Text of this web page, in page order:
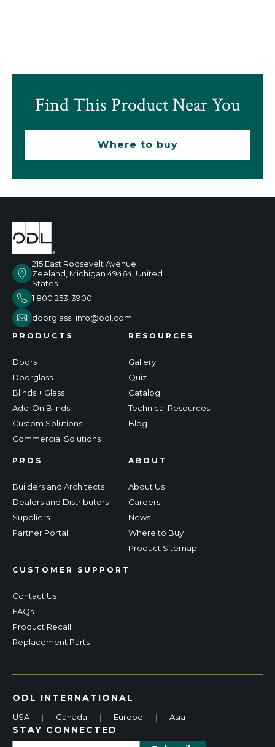
Find This Product Near You
Where to buy
215 East Roosevelt Avenue
Zeeland, Michigan 49464, United
States
1 800 253-3900
doorglass_info@odl.com
PRODUCTS
Doors
Doorglass
Blinds + Glass
Add-On Blinds
Custom Solutions
Commercial Solutions
RESOURCES
Gallery
Quiz
Catalog
Technical Resources
Blog
PROS
Builders and Architects
Dealers and Distributors
Suppliers
Partner Portal
CUSTOMER SUPPORT
Contact Us
FAQs
Product Recall
Replacement Parts
ABOUT
About Us
Careers
News
Where to Buy
Product Sitemap
ODL INTERNATIONAL
USA | Canada | Europe | Asia
STAY CONNECTED